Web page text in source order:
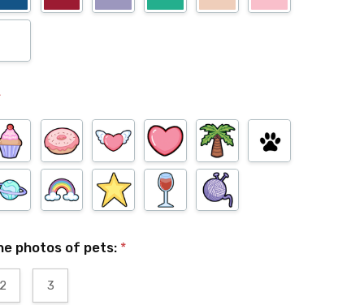
photos of pets: *
2 3